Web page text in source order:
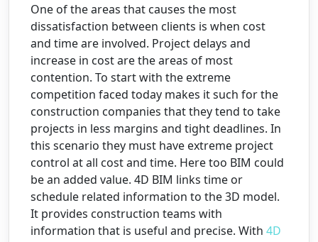
One of the areas that causes the most
dissatisfaction between clients is when cost
and time are involved. Project delays and
increase in cost are the areas of most
contention. To start with the extreme
competition faced today makes it such for the
construction companies that they tend to take
projects in less margins and tight deadlines. In
this scenario they must have extreme project
control at all cost and time. Here too BIM could
be an added value. 4D BIM links time or
schedule related information to the 3D model.
It provides construction teams with
information that is useful and precise. With 4D